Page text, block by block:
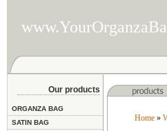
Our products
ORGANZA BAG
SATIN BAG
Home»